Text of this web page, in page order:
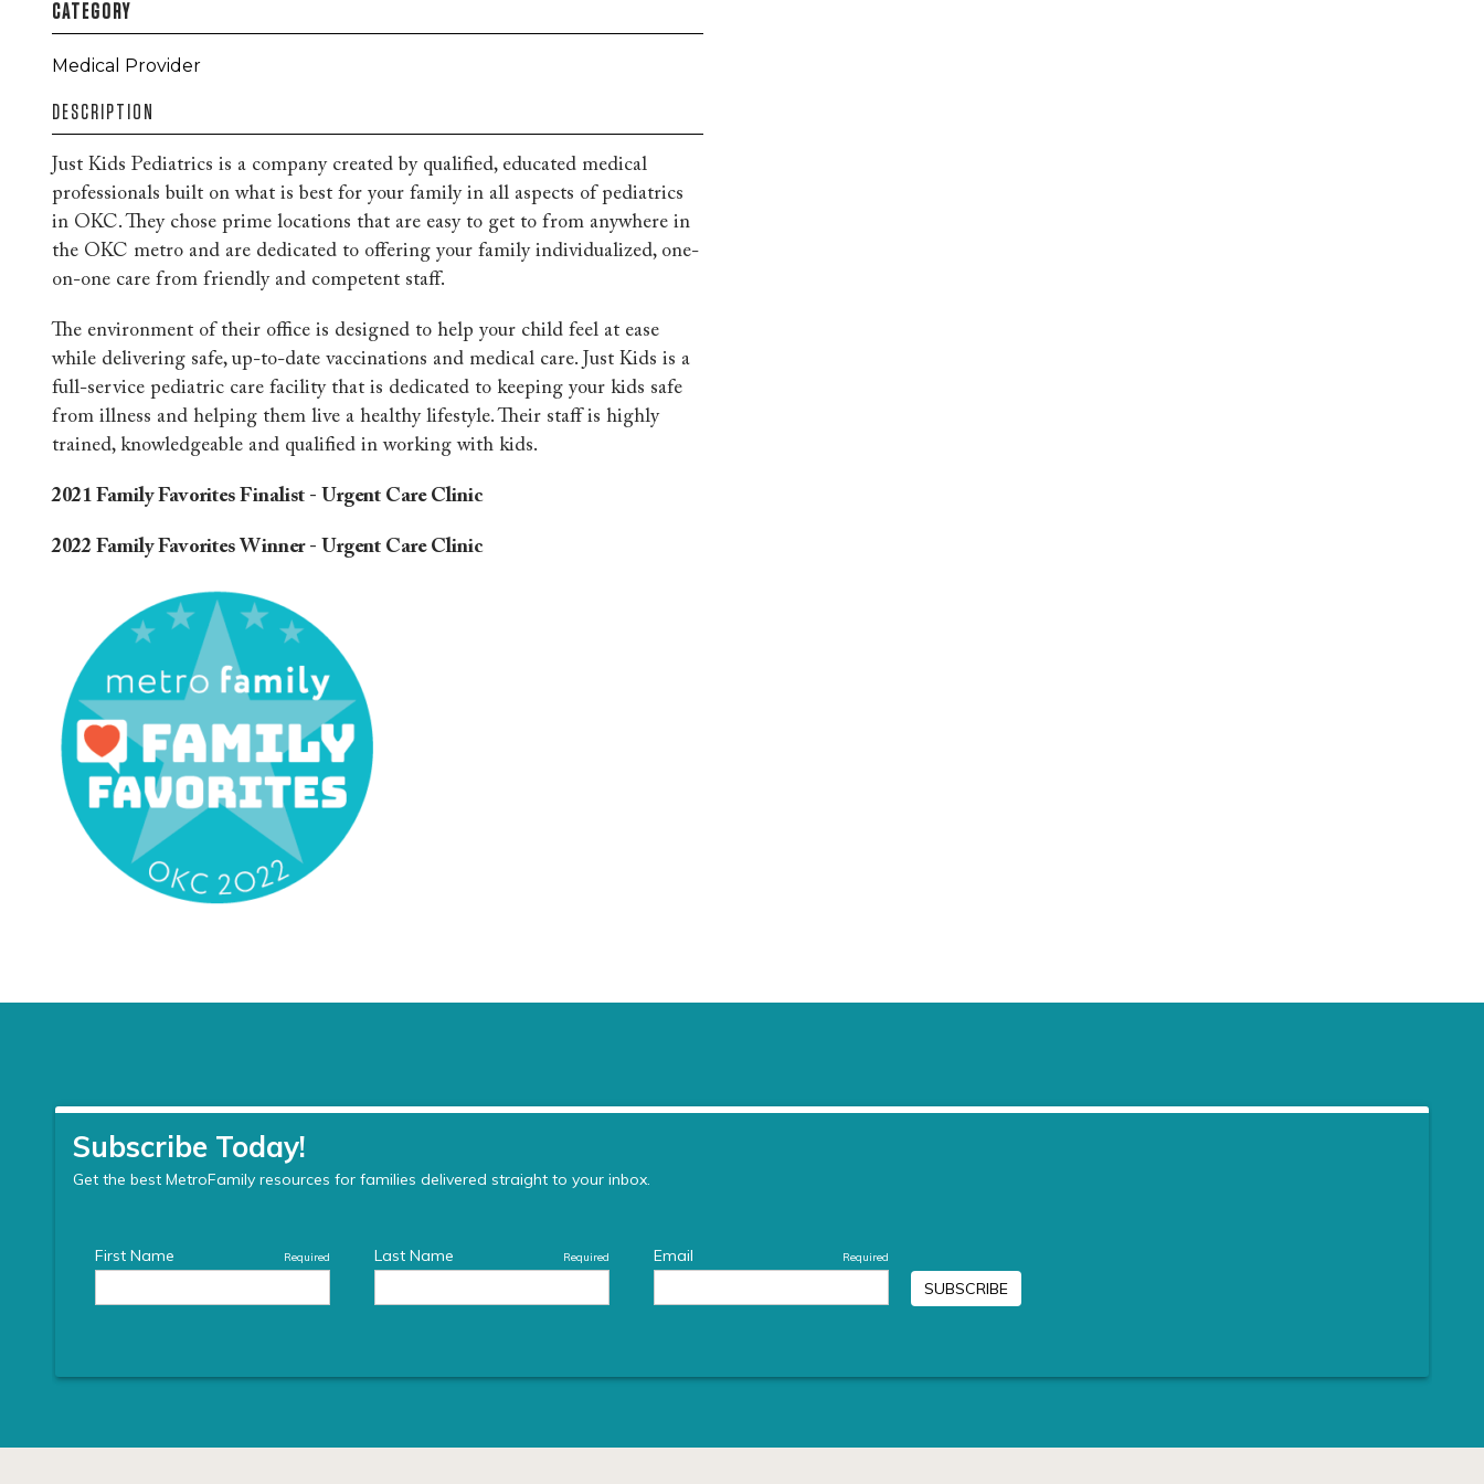
CATEGORY
Medical Provider
DESCRIPTION
Just Kids Pediatrics is a company created by qualified, educated medical
professionals built on what is best for your family in all aspects of pediatrics
in OKC. They chose prime locations that are easy to get to from anywhere in
the OKC metro and are dedicated to offering your family individualized, one-
on-one care from friendly and competent staff.
The environment of their office is designed to help your child feel at ease
while delivering safe, up-to-date vaccinations and medical care. Just Kids is a
full-service pediatric care facility that is dedicated to keeping your kids safe
from illness and helping them live a healthy lifestyle. Their staff is highly
trained, knowledgeable and qualified in working with kids.
2021 Family Favorites Finalist - Urgent Care Clinic
2022 Family Favorites Winner - Urgent Care Clinic